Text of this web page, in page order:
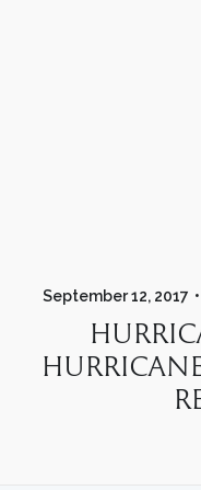
September 12, 2017